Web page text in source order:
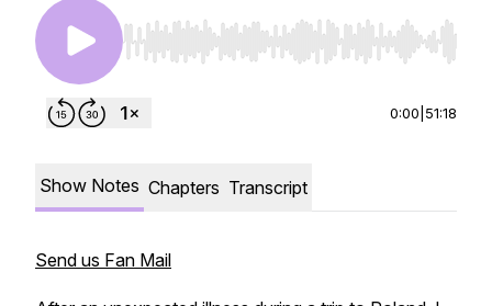
Use Left/Right to seek, Home/End to jump to
0:00 51:18
Show Notes Chapters Transcript
Send us Fan Mail